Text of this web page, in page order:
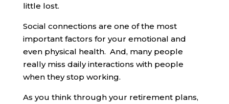
little lost.
Social connections are one of the most
important factors for your emotional and
even physical health. And, many people
really miss daily interactions with people
when they stop working.
As you think through your retirement plans,